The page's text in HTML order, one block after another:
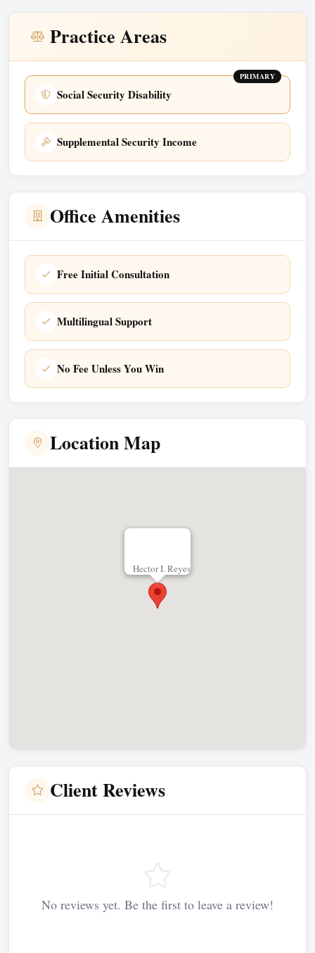
Practice Areas
PRIMARY
Social Security Disability
Supplemental Security Income
Office Amenities
Free Initial Consultation
Multilingual Support
No Fee Unless You Win
Location Map
Hector I. Reyes
Client Reviews
No reviews yet. Be the first to leave a review!